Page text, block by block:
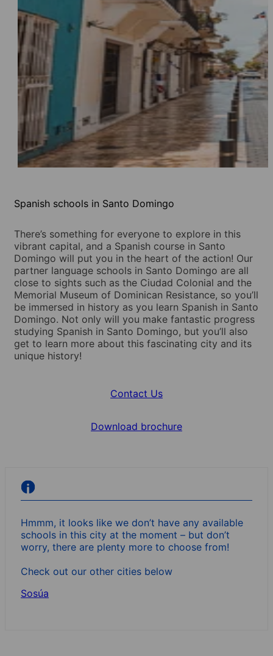
Spanish schools in Santo Domingo
There’s something for everyone to explore in this
vibrant capital, and a Spanish course in Santo
Domingo will put you in the heart of the action! Our
partner language schools in Santo Domingo are all
close to sights such as the Ciudad Colonial and the
Memorial Museum of Dominican Resistance, so you’ll
be immersed in history as you learn Spanish in Santo
Domingo. Not only will you make fantastic progress
studying Spanish in Santo Domingo, but you’ll also
get to learn more about this fascinating city and its
unique history!
Contact Us
Download brochure
Hmmm, it looks like we don’t have any available
schools in this city at the moment – but don’t
worry, there are plenty more to choose from!
Check out our other cities below
Sosúa